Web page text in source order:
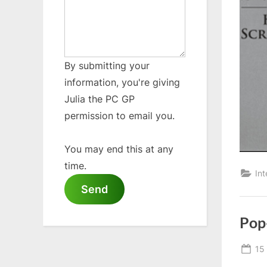
15
By submitting your
information, you're giving
Julia the PC GP
permission to email you.
You may end this at any
time.
Send